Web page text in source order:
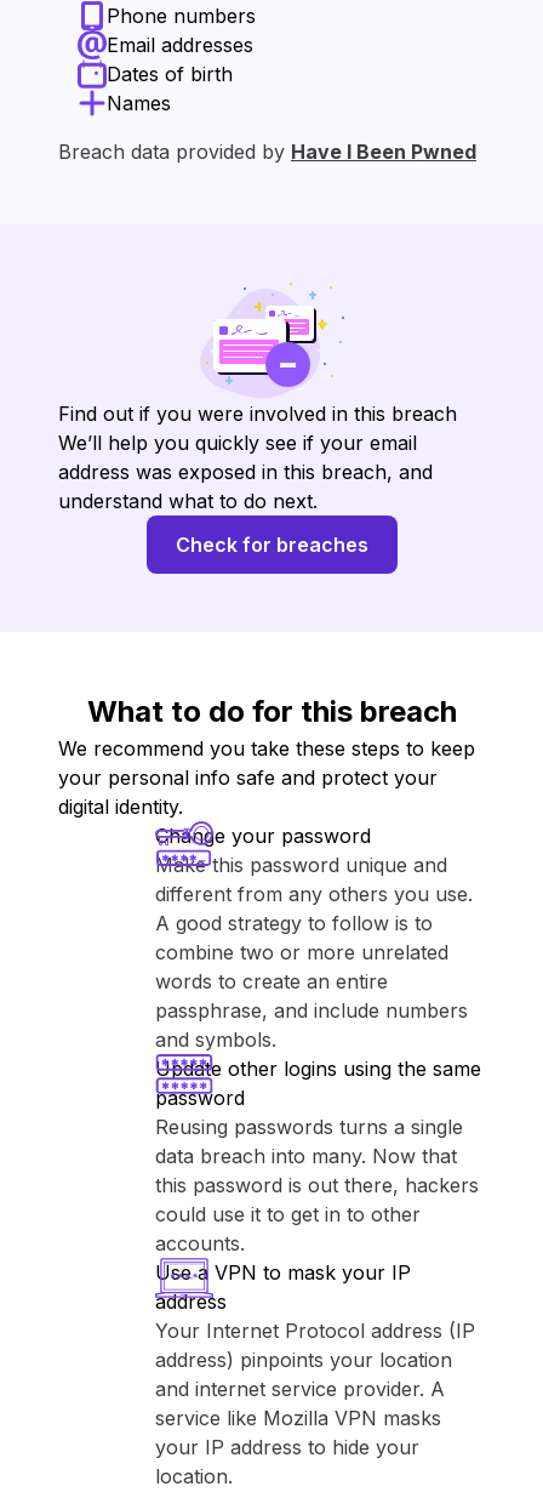
Phone numbers
Email addresses
Dates of birth
Names
Breach data provided by Have I Been Pwned
Find out if you were involved in this breach
We’ll help you quickly see if your email
address was exposed in this breach, and
understand what to do next.
Check for breaches
What to do for this breach
We recommend you take these steps to keep
your personal info safe and protect your
digital identity.
Change your password
Make this password unique and
different from any others you use.
A good strategy to follow is to
combine two or more unrelated
words to create an entire
passphrase, and include numbers
and symbols.
Update other logins using the same
password
Reusing passwords turns a single
data breach into many. Now that
this password is out there, hackers
could use it to get in to other
accounts.
Use a VPN to mask your IP
address
Your Internet Protocol address (IP
address) pinpoints your location
and internet service provider. A
service like ⁨Mozilla VPN⁩ masks
your IP address to hide your
location.